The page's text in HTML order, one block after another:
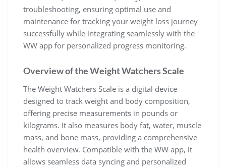
troubleshooting‚ ensuring optimal use and
maintenance for tracking your weight loss journey
successfully while integrating seamlessly with the
WW app for personalized progress monitoring.
Overview of the Weight Watchers Scale
The Weight Watchers Scale is a digital device
designed to track weight and body composition‚
offering precise measurements in pounds or
kilograms. It also measures body fat‚ water‚ muscle
mass‚ and bone mass‚ providing a comprehensive
health overview. Compatible with the WW app‚ it
allows seamless data syncing and personalized